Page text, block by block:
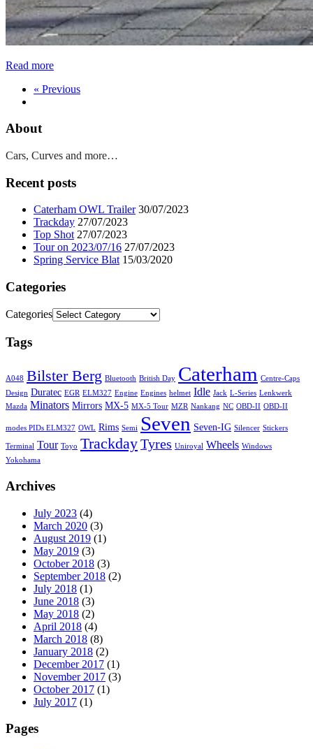
Read more
« Previous
About
Cars, Curves and more…
Recent posts
Caterham OWL Trailer 30/07/2023
Trackday 27/07/2023
Top Shot 27/07/2023
Tour on 2023/07/16 27/07/2023
Spring Service Blat 15/03/2020
Categories
Categories
Tags
A048 Bilster Berg Bluetooth British Day Caterham Centre-Caps
Design Duratec EGR ELM327 Engine Engines helmet Idle Jack L-Series Lenkwerk
Mazda Minators Mirrors MX-5 MX-5 Tour MZR Nankang NC OBD-II OBD-II
modes PIDs ELM327 OWL Rims Semi Seven Seven-IG Silencer Stickers
Terminal Tour Toyo TrackdayTyres Uniroyal Wheels Windows
Yokohama
Archives
July 2023 (4)
March 2020 (3)
August 2019 (1)
May 2019 (3)
October 2018 (3)
September 2018 (2)
July 2018 (1)
June 2018 (3)
May 2018 (2)
April 2018 (4)
March 2018 (8)
January 2018 (2)
December 2017 (1)
November 2017 (3)
October 2017 (1)
July 2017 (1)
Pages